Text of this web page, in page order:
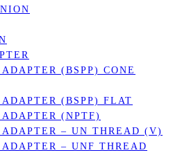
(BSPP) CONE
(BSPP) FLAT
(NPTF)
– UN THREAD (V)
– UNF THREAD